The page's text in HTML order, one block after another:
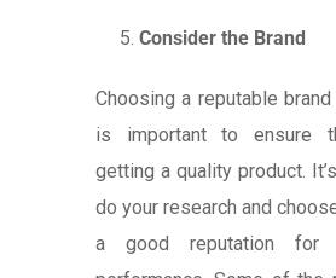
Consider the Brand
Choosing a reputable
is important to ensure
getting a quality product.
do your research and
a good reputation for